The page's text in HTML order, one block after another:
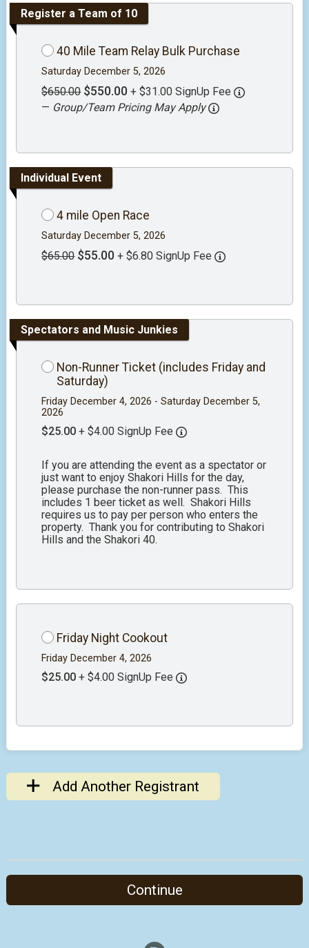
Register a Team of 10
40 Mile Team Relay Bulk Purchase
Saturday December 5, 2026
$650.00 $550.00 + $31.00 SignUp Fee
— Group/Team Pricing May Apply
Individual Event
4 mile Open Race
Saturday December 5, 2026
$65.00 $55.00 + $6.80 SignUp Fee
Spectators and Music Junkies
Non-Runner Ticket (includes Friday and
Saturday)
Friday December 4, 2026 - Saturday December 5,
2026
$25.00 + $4.00 SignUp Fee
If you are attending the event as a spectator or
just want to enjoy Shakori Hills for the day,
please purchase the non-runner pass. This
includes 1 beer ticket as well. Shakori Hills
requires us to pay per person who enters the
property. Thank you for contributing to Shakori
Hills and the Shakori 40.
Friday Night Cookout
Friday December 4, 2026
$25.00 + $4.00 SignUp Fee
Add Another Registrant
Continue